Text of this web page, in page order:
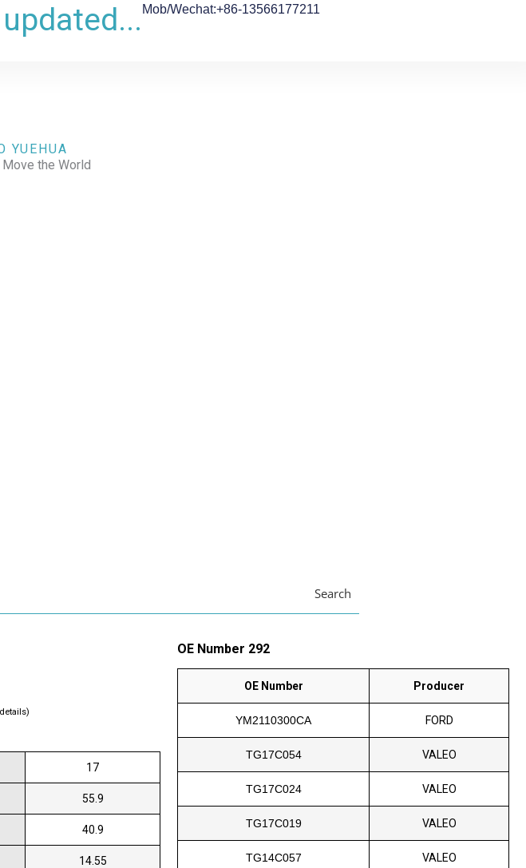
Mob/Wechat:+86-13566177211
YUEHUA
the World
Search
17
55.9
40.9
14.55
OE Number 292
OE Number Producer
YM2110300CA FORD
TG17C054 VALEO
TG17C024 VALEO
TG17C019 VALEO
TG14C057 VALEO